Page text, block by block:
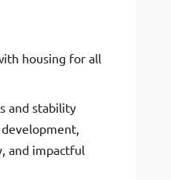
housing for all
and stability
and impactful